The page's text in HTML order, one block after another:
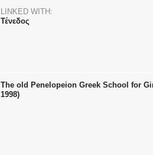
LINKED WITH:
Τένεδος
The old Penelopeion Greek School for
1998)